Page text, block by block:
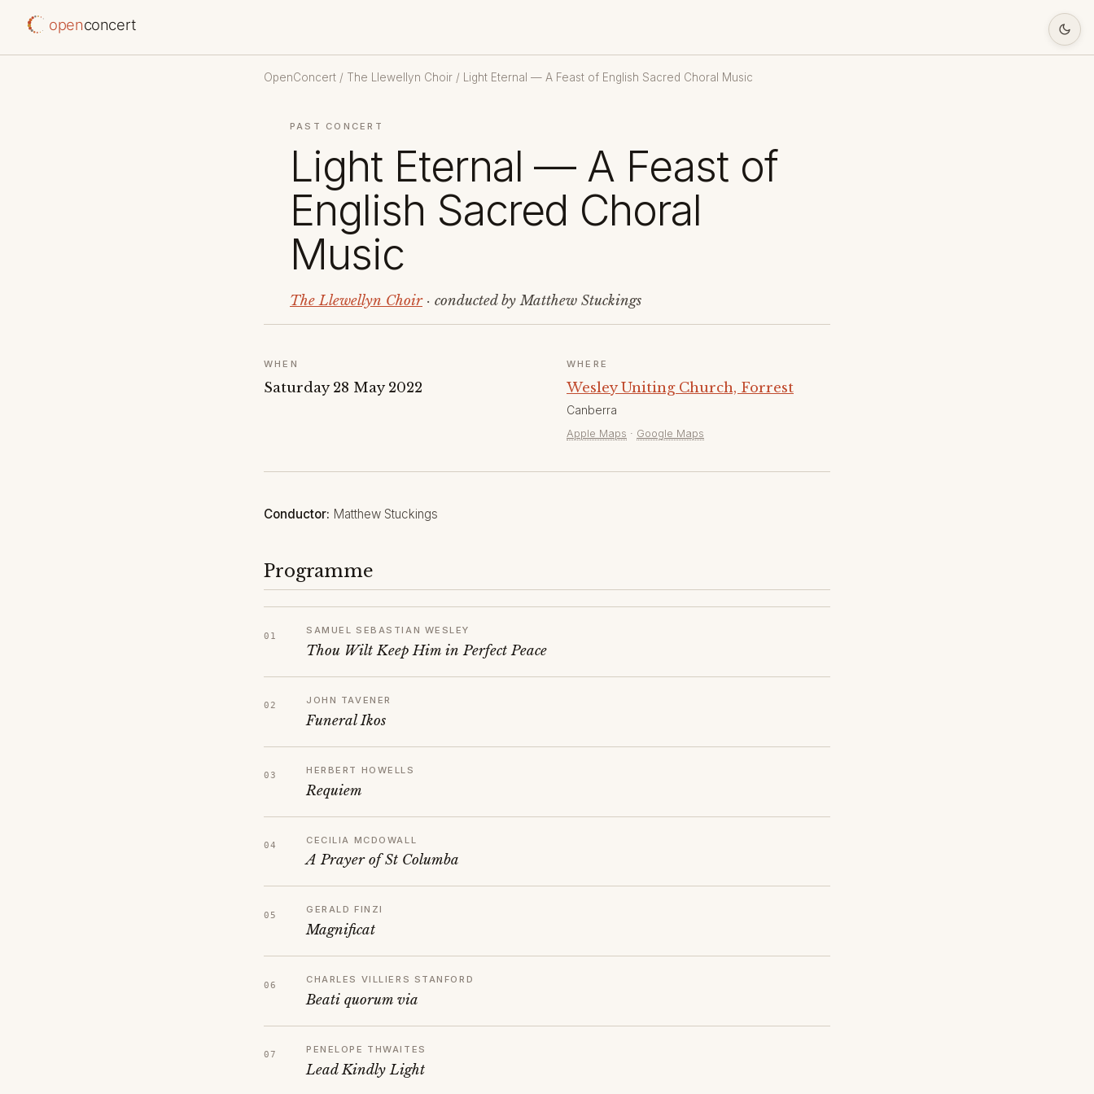
openconcert
OpenConcert / The Llewellyn Choir / Light Eternal — A Feast of English Sacred Choral Music
PAST CONCERT
Light Eternal — A Feast of
English Sacred Choral
Music
The Llewellyn Choir· conducted by Matthew Stuckings
WHEN
Saturday 28 May 2022
WHERE
Wesley Uniting Church, Forrest
Canberra
Apple Maps · Google Maps
Conductor: Matthew Stuckings
Programme
SAMUEL SEBASTIAN WESLEY
Thou Wilt Keep Him in Perfect Peace
JOHN TAVENER
Funeral Ikos
HERBERT HOWELLS
Requiem
CECILIA MCDOWALL
A Prayer of St Columba
GERALD FINZI
Magnificat
CHARLES VILLIERS STANFORD
Beati quorum via
PENELOPE THWAITES
Lead Kindly Light